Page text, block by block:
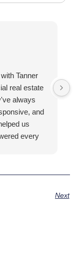
Tanner
real estate
always
and
us
every
Next